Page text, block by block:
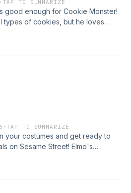
· TAP TO SUMMARIZE
good enough for Cookie Monster!
types of cookies, but he loves
cookies, carrots, he likes it all.
of his favorite foods. For more
·TAP TO SUMMARIZE
your costumes and get ready to
on Sesame Street! Elmo's
and Telly's going to be a
What are you going to be? For